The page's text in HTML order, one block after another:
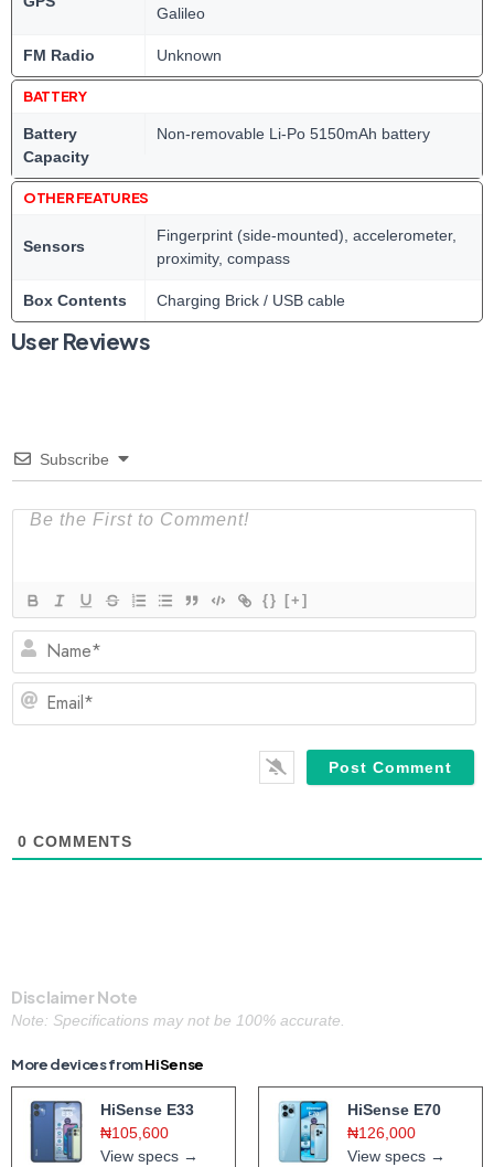
Galileo
FM Radio Unknown
BATTERY
Battery
Capacity
Non-removable Li-Po 5150mAh battery
OTHER FEATURES
Sensors
Fingerprint (side-mounted), accelerometer,
proximity, compass
Box Contents Charging Brick / USB cable
User Reviews
Subscribe
{} [+]
0 COMMENTS
Disclaimer Note
Note: Specifications may not be 100% accurate.
More devices fromHiSense
HiSense E33
₦105,600
View specs →
HiSense E70
₦126,000
View specs →